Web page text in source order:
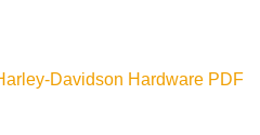
Davidson Hardware PDF